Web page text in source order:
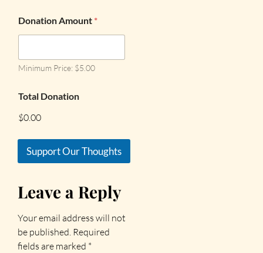
Donation Amount *
Minimum Price: $5.00
Total Donation
$0.00
Support Our Thoughts
Leave a Reply
Your email address will not
be published. Required
fields are marked *